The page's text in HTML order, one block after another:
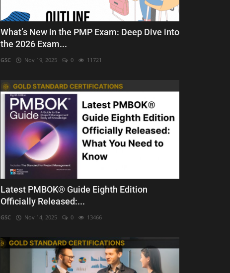
What’s New in the PMP Exam: Deep Dive into
the 2026 Exam...
GSC Nov 19, 2025 0 11721
Latest PMBOK® Guide Eighth Edition
Officially Released:...
GSC Nov 14, 2025 0 13466